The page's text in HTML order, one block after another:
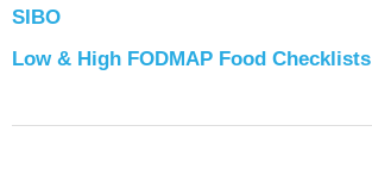
SIBO
Low & High FODMAP Food Checklists